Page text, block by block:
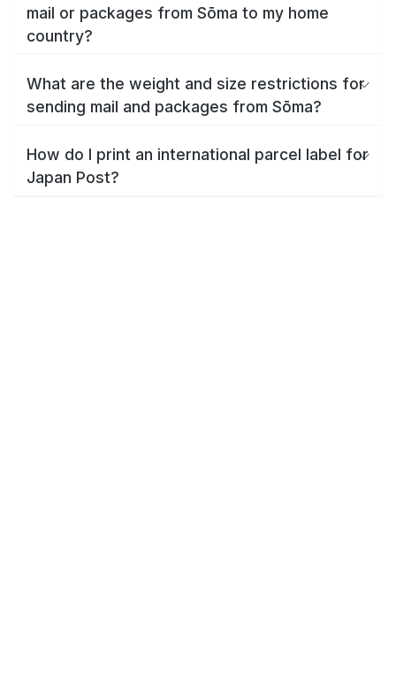
mail or packages from Sōma to my home
country?
What are the weight and size restrictions for
sending mail and packages from Sōma?
How do I print an international parcel label for
Japan Post?